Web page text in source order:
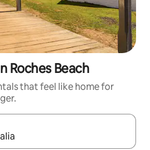
Roches Beach
that feel like home for
navigate with the up and down